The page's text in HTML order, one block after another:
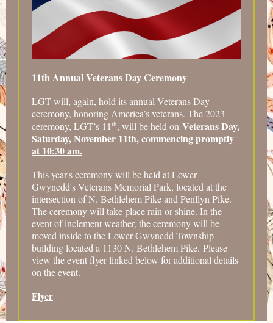
11th Annual Veterans Day Ceremony
LGT will, again, hold its annual Veterans Day
ceremony, honoring America’s veterans. The 2023
ceremony, LGT’s 11th, will be held on Veterans Day,
Saturday, November 11th, commencing promptly
at 10:30 am.
This year's ceremony will be held at Lower
Gwynedd's Veterans Memorial Park, located at the
intersection of N. Bethlehem Pike and Penllyn Pike.
The ceremony will take place rain or shine. In the
event of inclement weather, the ceremony will be
moved inside to the Lower Gwynedd Township
building located a 1130 N. Bethlehem Pike. Please
view the event flyer linked below for additional details
on the event.
Flyer